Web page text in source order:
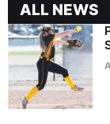
ALL NEWS